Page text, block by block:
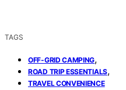
TAGS
OFF-GRID CAMPING,
ROAD TRIP ESSENTIALS,
TRAVEL CONVENIENCE